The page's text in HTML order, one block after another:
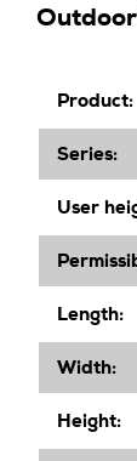
Product:
Series:
User
Length:
Width:
Height: